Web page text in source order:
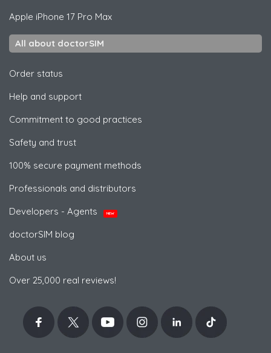
Apple iPhone 17 Pro Max
All about doctorSIM
Order status
Help and support
Commitment to good practices
Safety and trust
100% secure payment methods
Professionals and distributors
Developers - Agents
NEW
doctorSIM blog
About us
Over 25,000 real reviews!